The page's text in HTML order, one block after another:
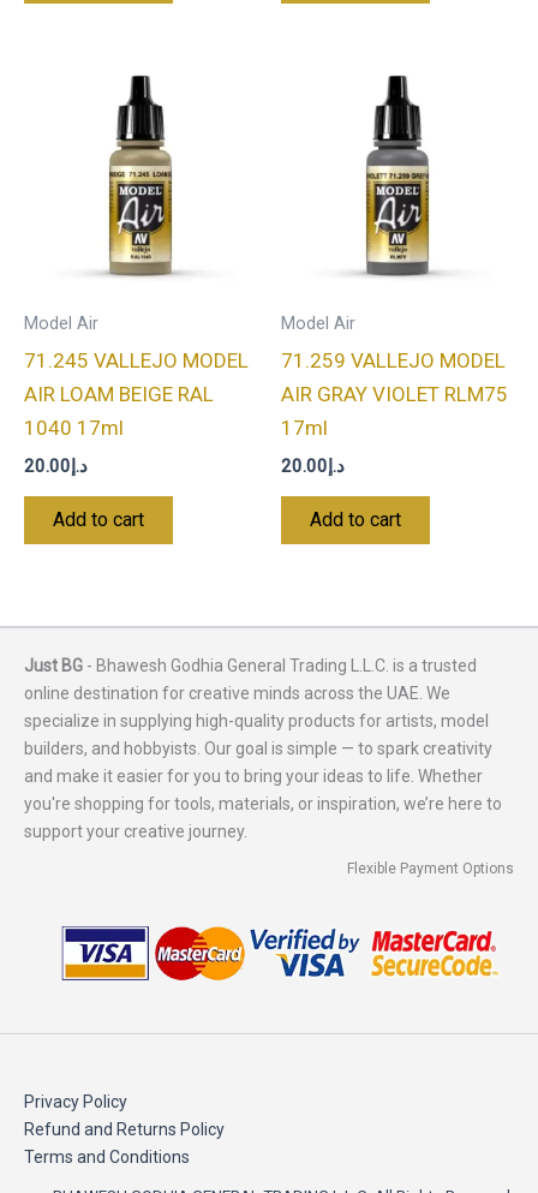
Model Air
71.245 VALLEJO MODEL
AIR LOAM BEIGE RAL
1040 17ml
د.إ 20.00
Add to cart
Model Air
71.259 VALLEJO MODEL
AIR GRAY VIOLET RLM75
17ml
د.إ 20.00
Add to cart
Just BG - Bhawesh Godhia General Trading L.L.C. is a trusted
online destination for creative minds across the UAE. We
specialize in supplying high-quality products for artists, model
builders, and hobbyists. Our goal is simple — to spark creativity
and make it easier for you to bring your ideas to life. Whether
you're shopping for tools, materials, or inspiration, we’re here to
support your creative journey.
Flexible Payment Options
Privacy Policy
Refund and Returns Policy
Terms and Conditions